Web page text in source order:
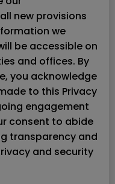
new provisions
we
be accessible on
and offices. By
you acknowledge
to this Privacy
engagement
consent to abide
transparency and
and security